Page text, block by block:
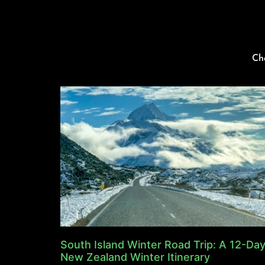
South Island Winter Road Trip: A 12-Day
New Zealand Winter Itinerary